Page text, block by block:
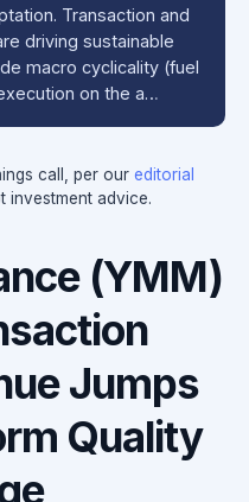
Transaction and
driving sustainable
macro cyclicality (fuel
on the a…
call, per our editorial
advice.
(YMM)
Jumps
Quality